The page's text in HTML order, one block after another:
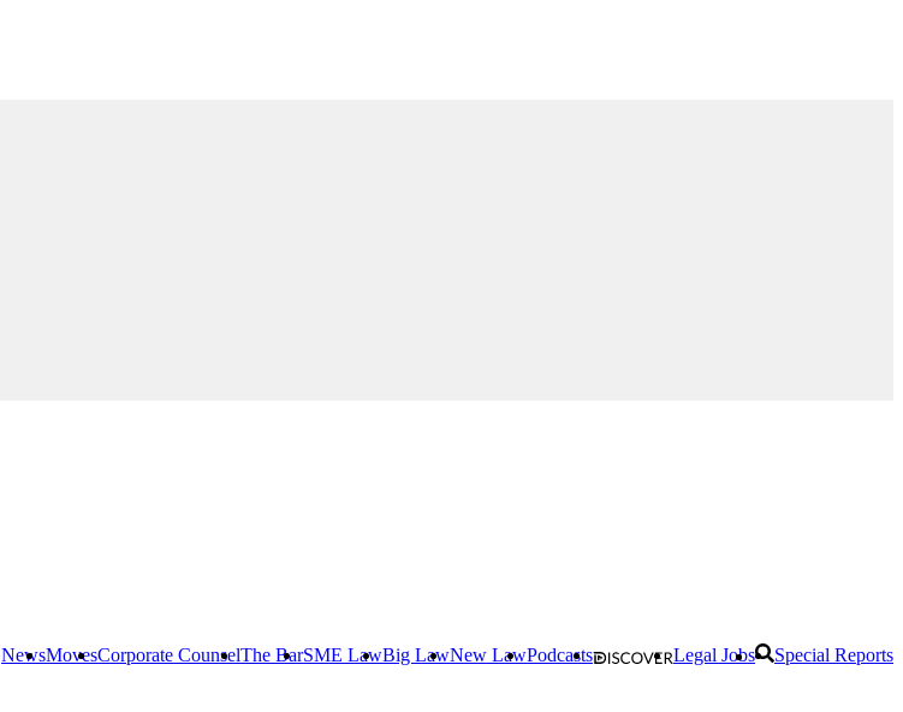
NewsMovesCorporate CounselThe BarSME LawBig LawNew LawPodcasts Legal Jobs Special Reports